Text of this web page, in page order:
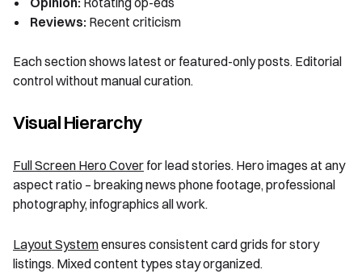
Reviews: Recent criticism
Each section shows latest or featured-only posts. Editorial
control without manual curation.
Visual Hierarchy
Full Screen Hero Cover for lead stories. Hero images at any
aspect ratio – breaking news phone footage, professional
photography, infographics all work.
Layout Systemensures consistent card grids for story
listings. Mixed content types stay organized.